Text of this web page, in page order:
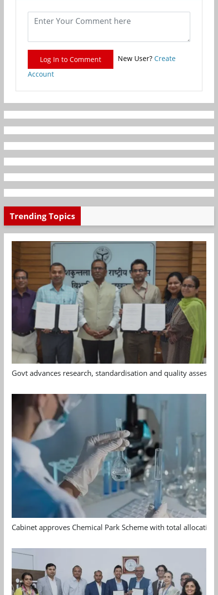
Log In to Comment New User? Create
Account
Trending Topics
Govt advances research, standardisation and quality
Cabinet approves Chemical Park Scheme with total allocation